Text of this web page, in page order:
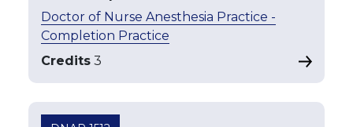
Doctor of Nurse Anesthesia Practice -
Completion Practice
Credits 3